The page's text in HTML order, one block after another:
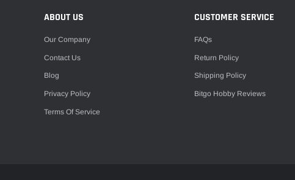
ABOUT US
Our Company
Contact Us
Blog
Privacy Policy
Terms Of Service
CUSTOMER SERVICE
FAQs
Return Policy
Shipping Policy
Bitgo Hobby Reviews